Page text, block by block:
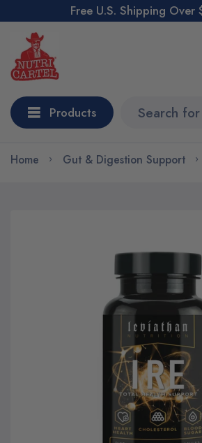
Free U.S. Shipping Over
Products
Home Gut & Digestion Support